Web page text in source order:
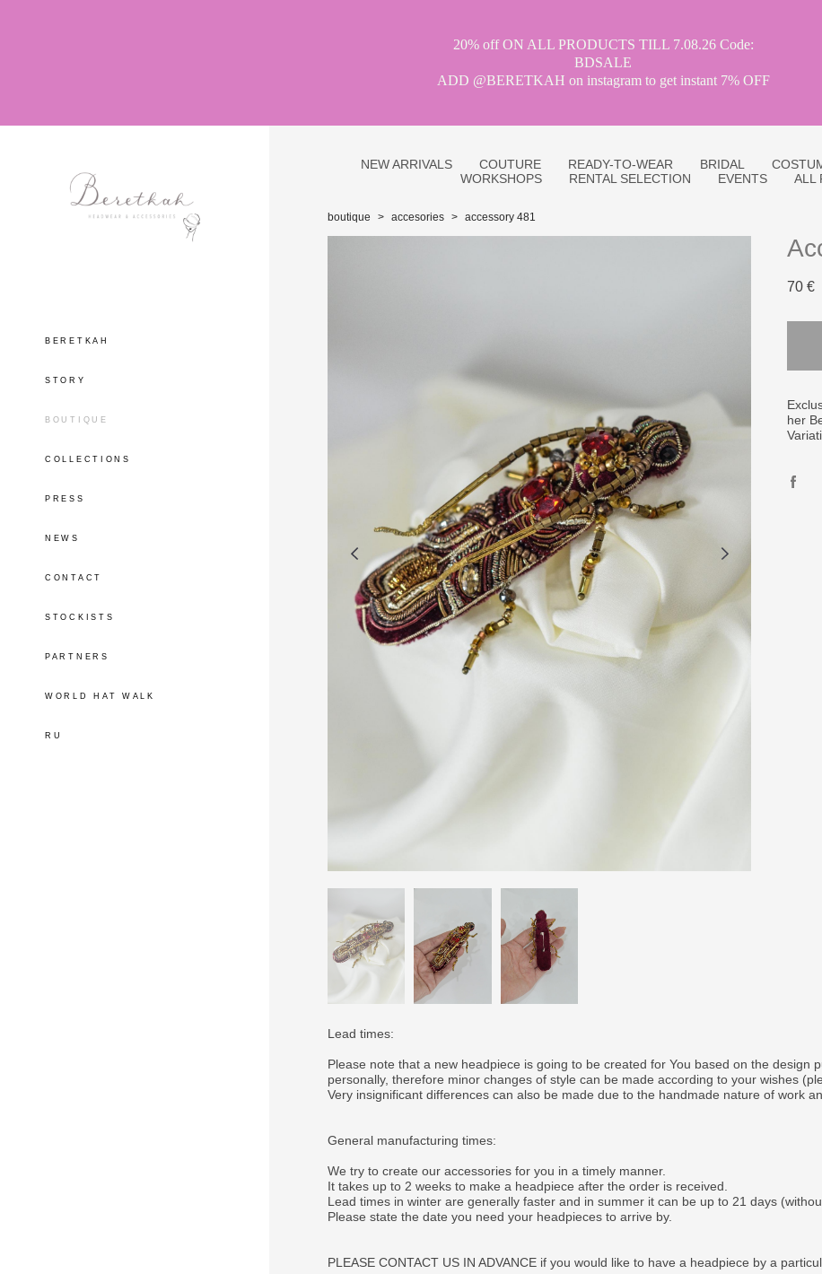
20% off ON ALL PRODUCTS TILL 7.08.26 Code:
BDSALE
ADD @BERETKAH on instagram to get instant 7% OFF
BERETKAH
STORY
BOUTIQUE
COLLECTIONS
PRESS
NEWS
CONTACT
STOCKISTS
PARTNERS
WORLD HAT WALK
RU
NEW ARRIVALS COUTURE READY-TO-WEAR BRIDAL
WORKSHOPS
RENTAL SELECTION EVENTS ALL
boutique > accesories > accessory 481
70 €
her
Lead times:
Please note that a new headpiece is going to be created for You based on the design
personally, therefore minor changes of style can be made according to your wishes
Very insignificant differences can also be made due to the handmade nature of work
General manufacturing times:
We try to create our accessories for you in a timely manner.
It takes up to 2 weeks to make a headpiece after the order is received.
Lead times in winter are generally faster and in summer it can be up to 21 days
Please state the date you need your headpieces to arrive by.
PLEASE CONTACT US IN ADVANCE if you would like to have a headpiece by a